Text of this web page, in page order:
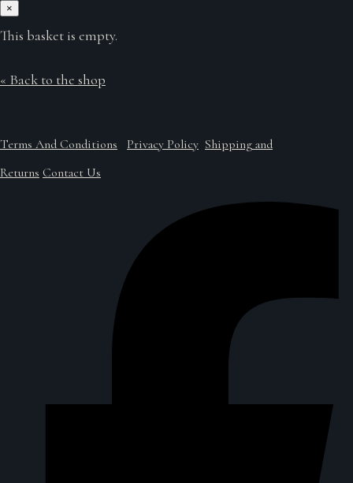
×
This basket is empty.
« Back to the shop
Terms And Conditions Privacy Policy Shipping and
Returns Contact Us